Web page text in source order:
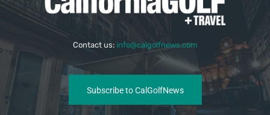
Contact us: info@calgolfnews.com
Subscribe to CalGolfNews